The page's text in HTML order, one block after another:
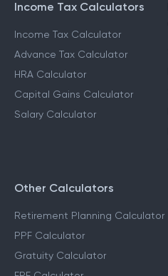
CALCULATORS
Income Tax Calculators
Income Tax Calculator
Advance Tax Calculator
HRA Calculator
Other Calculators
Retirement Planning Calculator
PPF Calculator